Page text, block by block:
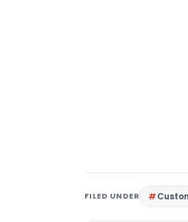
FILED UNDER